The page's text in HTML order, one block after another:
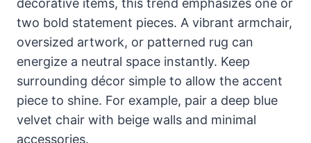
decorative items, this trend emphasizes one or
two bold statement pieces. A vibrant armchair,
oversized artwork, or patterned rug can
energize a neutral space instantly. Keep
surrounding décor simple to allow the accent
piece to shine. For example, pair a deep blue
velvet chair with beige walls and minimal
accessories.